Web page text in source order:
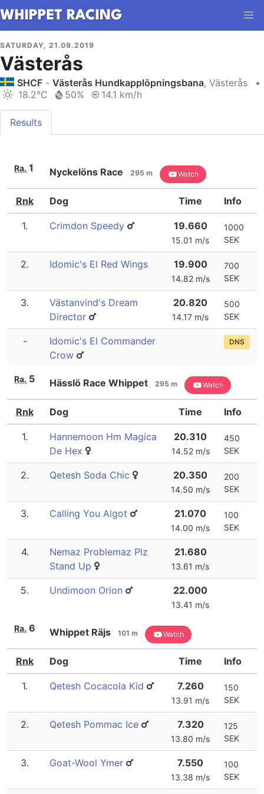
SATURDAY, 21.09.2019
Västerås
SHCF - Västerås Hundkapplöpningsbana, Västerås
•
18.2°C
50% 14.1 km/h
Results
Ra. 1 Nyckelöns Race 295 m Watch
Rnk Dog Time Info
1. Crimdon Speedy 19.660
15.01 m/s
1000
SEK
2. Idomic's El Red Wings 19.900
14.82 m/s
700
SEK
3.
Västanvind's Dream
Director
20.820
14.17 m/s
500
SEK
-
Idomic's El Commander
Crow
DNS
Ra. 5 Hässlö Race Whippet 295 m Watch
Rnk Dog Time Info
1.
Hannemoon Hm Magica
De Hex
20.310
14.52 m/s
450
SEK
2. Qetesh Soda Chic 20.350
14.50 m/s
200
SEK
3. Calling You Algot 21.070
14.00 m/s
100
SEK
4.
Nemaz Problemaz Plz
Stand Up
21.680
13.61 m/s
5. Undimoon Orion 22.000
13.41 m/s
Ra. 6 Whippet Räjs 101 m Watch
Rnk Dog Time Info
1. Qetesh Cocacola Kid 7.260
13.91 m/s
150
SEK
2. Qetesh Pommac Ice 7.320
13.80 m/s
125
SEK
3. Goat-Wool Ymer 7.550
13.38 m/s
100
SEK